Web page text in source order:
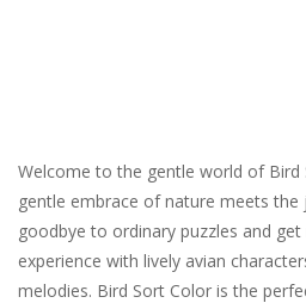
Welcome to the gentle world of Bird
gentle embrace of nature meets the
goodbye to ordinary puzzles and
experience with lively avian
melodies. Bird Sort Color is the